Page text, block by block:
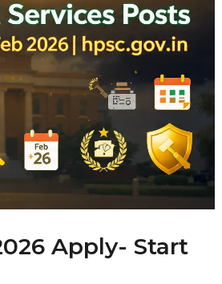
Apply- Start